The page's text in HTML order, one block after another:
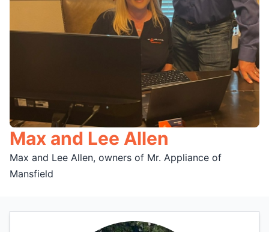
Max and Lee Allen
Max and Lee Allen, owners of Mr. Appliance of
Mansfield